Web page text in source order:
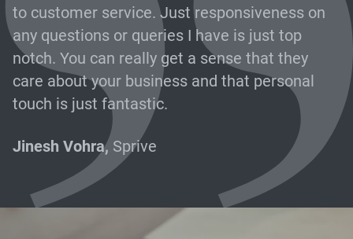
to customer service. Just responsiveness on
any questions or queries I have is just top
notch. You can really get a sense that they
care about your business and that personal
touch is just fantastic.
Jinesh Vohra, Sprive